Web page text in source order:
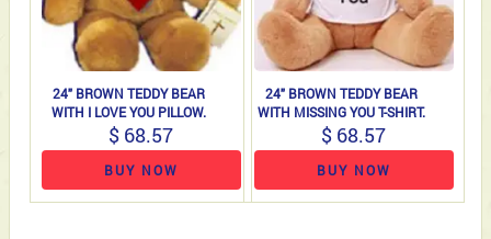
24" BROWN TEDDY BEAR
WITH I LOVE YOU PILLOW.
$ 68.57
BUY NOW
24" BROWN TEDDY BEAR
WITH MISSING YOU T-SHIRT.
$ 68.57
BUY NOW